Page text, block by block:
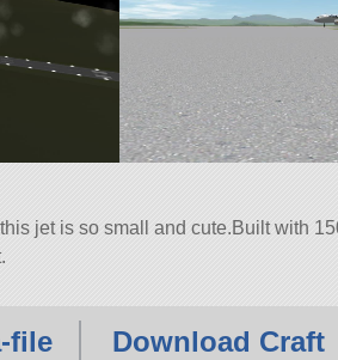
jet is so small and cute.Built with
file Download Craft